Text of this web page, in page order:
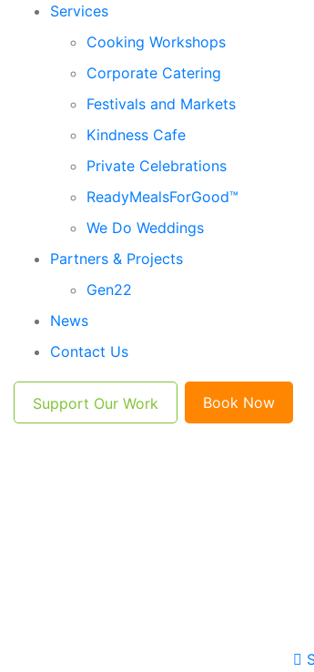
Services
Cooking Workshops
Corporate Catering
Festivals and Markets
Kindness Cafe
Private Celebrations
ReadyMealsForGood™
We Do Weddings
Partners & Projects
Gen22
News
Contact Us
Support Our Work
Book Now